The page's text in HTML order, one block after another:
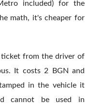
included) for the
math, it's cheaper for
from the driver of
It costs 2 BGN and
in the vehicle it
cannot be used in